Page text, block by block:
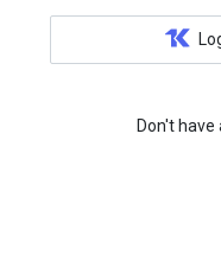
Don't